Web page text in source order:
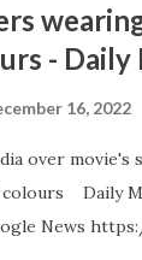
- Daily
16, 2022
over movie's
Daily
News